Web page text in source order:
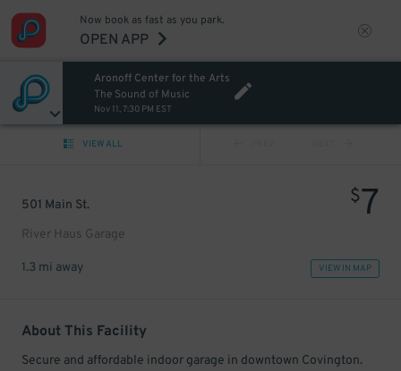
Now book as fast as you park.
OPEN APP
Aronoff Center for the Arts
The Sound of Music
Nov 11, 7:30 PM EST
VIEW ALL
501 Main St.
River Haus Garage
$7
1.3 mi away VIEW IN MAP
About This Facility
Secure and affordable indoor garage in downtown Covington.